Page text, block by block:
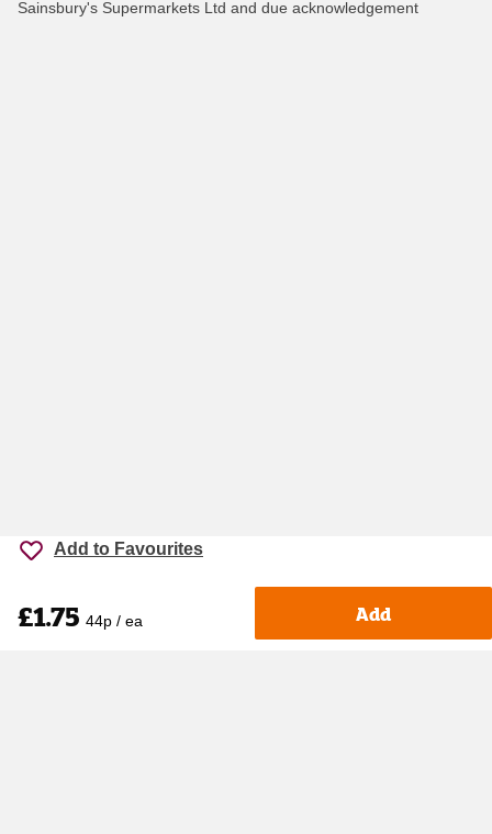
Add to Favourites
£1.75 44p / ea Add
Sainsbury's Supermarkets Ltd and due acknowledgement